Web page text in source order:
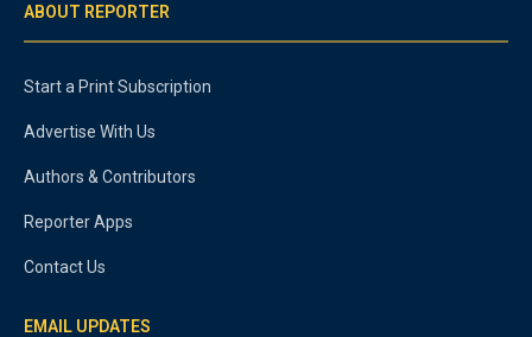
ABOUT REPORTER
Start a Print Subscription
Advertise With Us
Authors & Contributors
Reporter Apps
Contact Us
EMAIL UPDATES